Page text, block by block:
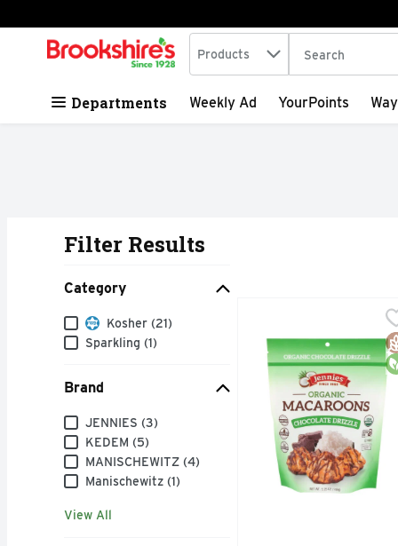
Skip header to page content
.
Search in
Products The following
Departments Weekly Ad YourPoints
Filter Results
Category
CategoryKosher (21)
Sparkling (1)
Brand
BrandJENNIES (3)
KEDEM (5)
MANISCHEWITZ (4)
Manischewitz (1)
View All
Jennies Coconut
Macaroons, Organic,